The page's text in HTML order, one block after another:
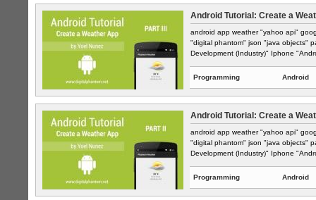
Android Tutorial: Create a
android app weather "yahoo api"
"digital phantom" json "java objects"
Development (Industry)" Iphone
Programming Android
Android Tutorial: Create a
android app weather "yahoo api"
"digital phantom" json "java objects"
Development (Industry)" Iphone
Programming Android